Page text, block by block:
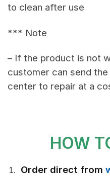
to clean after use
*** Note
– If the product is not
customer can send
center to repair at a
HOW
Order direct from